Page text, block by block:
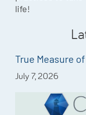
life!
True Measure
July 7, 2026